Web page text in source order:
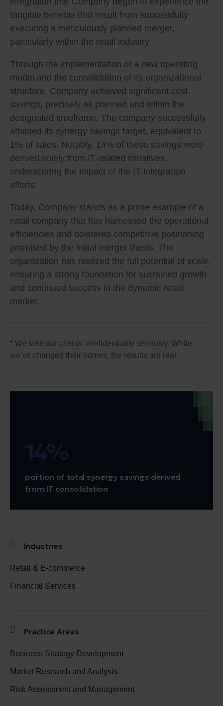
tangible benefits that result from successfully
executing a meticulously planned merger,
particularly within the retail industry.
Through the implementation of a new operating
model and the consolidation of its organizational
structure, Company achieved significant cost
savings, precisely as planned and within the
designated timeframe. The company successfully
attained its synergy savings target, equivalent to
1% of sales. Notably, 14% of these savings were
derived solely from IT-related initiatives,
underscoring the impact of the IT integration
efforts.
Today, Company stands as a prime example of a
retail company that has harnessed the operational
efficiencies and bolstered competitive positioning
promised by the initial merger thesis. The
organization has realized the full potential of scale,
ensuring a strong foundation for sustained growth
and continued success in the dynamic retail
market.
* We take our clients’ confidentiality seriously. While
we’ve changed their names, the results are real.
14%
portion of total synergy savings derived
from IT consolidation
Industries
Retail & E-commerce
Financial Services
Practice Areas
Business Strategy Development
Market Research and Analysis
Risk Assessment and Management